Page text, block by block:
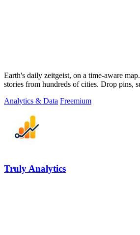
Earth's daily zeitgeist, on a time-aware map. Breaking, corroborated
stories from hundreds of cities. Drop pins, subscribe & share your
Analytics & Data Freemium
Truly Analytics